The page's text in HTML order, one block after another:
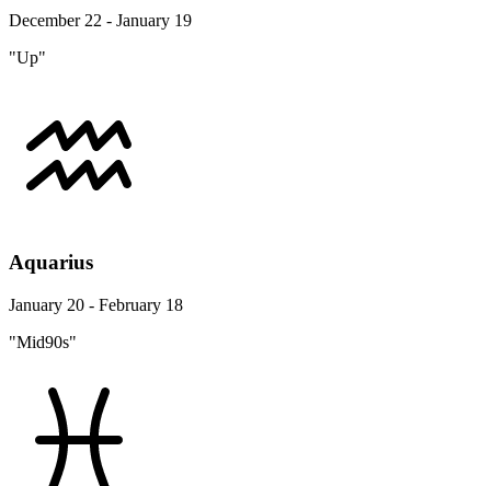
December 22 - January 19
"Up"
Aquarius
January 20 - February 18
"Mid90s"